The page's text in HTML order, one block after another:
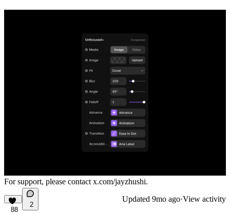
For support, please contact x.com/jayzhushi.
88
2
Updated 9mo ago·View activity